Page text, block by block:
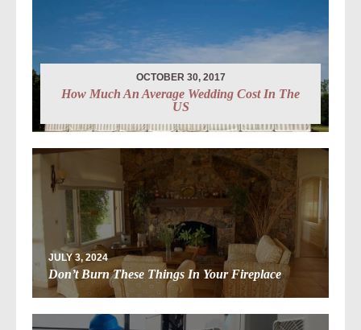
OCTOBER 30, 2017
How Much An Average Wedding Cost In The
US
JULY 3, 2024
Don’t Burn These Things In Your Fireplace